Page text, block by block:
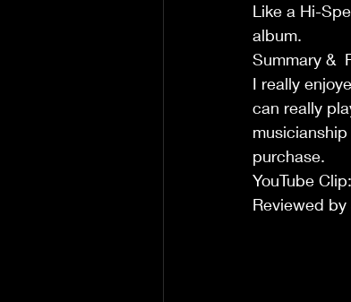
Like a Hi-
album.
Summary &
I really
can really
purchase.
YouTube Clip:
Reviewed